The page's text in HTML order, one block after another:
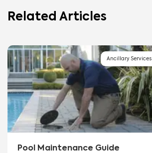
Related Articles
Ancillary Services
Pool Maintenance Guide